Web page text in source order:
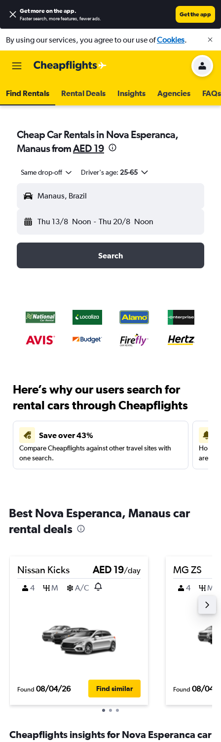
Get more on the app.
Faster search, more features, fewer ads.
Get the app
By using our services, you agree to our use ofCookies.
Find Rentals Rental Deals Insights Agencies FAQs
Cheap Car Rentals in Nova Esperanca,
Manaus fromAED 19
Same drop-off Driver's age: 25-65
Manaus, Brazil
Thu 13/8 Noon - Thu 20/8 Noon
Search
Here’s why our users search for
rental cars through Cheapflights
Save over 43%
Compare Cheapflights against other travel sites with
one search.
are
Best Nova Esperanca, Manaus car
rental deals
Nissan Kicks AED 19/day
4
M A/C
Found 08/04/26 Find similar
MG ZS
4 M
Found 08/04/
Cheapflights insights for Nova Esperanca car